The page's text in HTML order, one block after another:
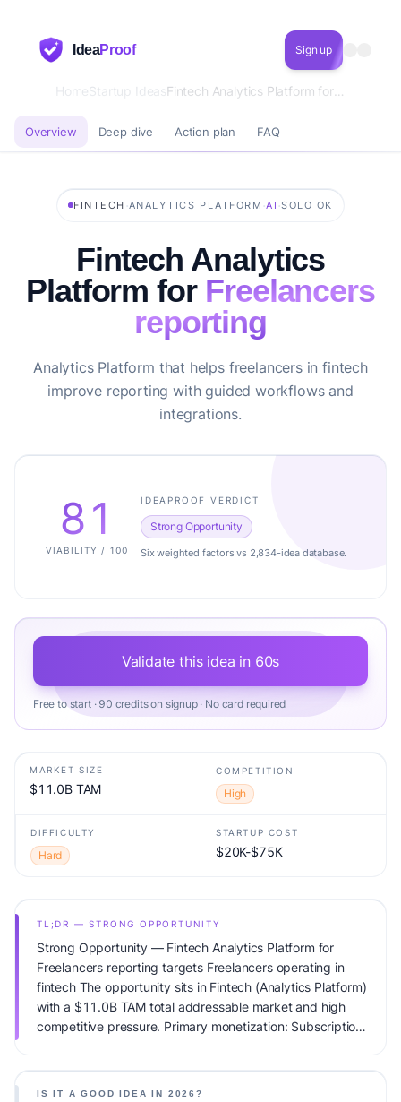
IdeaProof Sign up
HomeStartup Ideas Fintech Analytics Platform for Freelancers reporting
Overview Deep dive Action plan FAQ
FINTECH ·ANALYTICS PLATFORM ·AI ·SOLO OK
Fintech Analytics
Platform for Freelancers
reporting
Analytics Platform that helps freelancers in fintech
improve reporting with guided workflows and
integrations.
81
VIABILITY / 100
IDEAPROOF VERDICT
Strong Opportunity
Six weighted factors vs 2,834-idea database.
Validate this idea in 60s
Free to start · 90 credits on signup · No card required
MARKET SIZE
$11.0B TAM
COMPETITION
High
DIFFICULTY
Hard
STARTUP COST
$20K-$75K
TL;DR — STRONG OPPORTUNITY
Strong Opportunity — Fintech Analytics Platform for
Freelancers reporting targets Freelancers operating in
fintech The opportunity sits in Fintech (Analytics Platform)
with a $11.0B TAM total addressable market and high
competitive pressure. Primary monetization: Subscription.
IS IT A GOOD IDEA IN 2026?